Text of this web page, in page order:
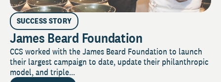
SUCCESS STORY
James Beard Foundation
CCS worked with the James Beard Foundation to launch
their largest campaign to date, update their philanthropic
model, and triple...